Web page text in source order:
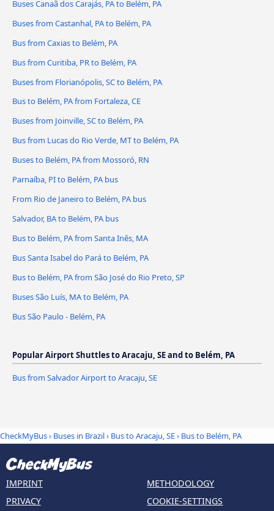
Buses Canaã dos Carajás, PA to Belém, PA
Buses from Castanhal, PA to Belém, PA
Bus from Caxias to Belém, PA
Bus from Curitiba, PR to Belém, PA
Buses from Florianópolis, SC to Belém, PA
Bus to Belém, PA from Fortaleza, CE
Buses from Joinville, SC to Belém, PA
Bus from Lucas do Rio Verde, MT to Belém, PA
Buses to Belém, PA from Mossoró, RN
Parnaíba, PI to Belém, PA bus
From Rio de Janeiro to Belém, PA bus
Salvador, BA to Belém, PA bus
Bus to Belém, PA from Santa Inês, MA
Bus Santa Isabel do Pará to Belém, PA
Bus to Belém, PA from São José do Rio Preto, SP
Buses São Luís, MA to Belém, PA
Bus São Paulo - Belém, PA
Popular Airport Shuttles to Aracaju, SE and to Belém, PA
Bus from Salvador Airport to Aracaju, SE
CheckMyBus› Buses in Brazil› Bus to Aracaju, SE› Bus to Belém, PA
IMPRINT
PRIVACY
METHODOLOGY
COOKIE-SETTINGS